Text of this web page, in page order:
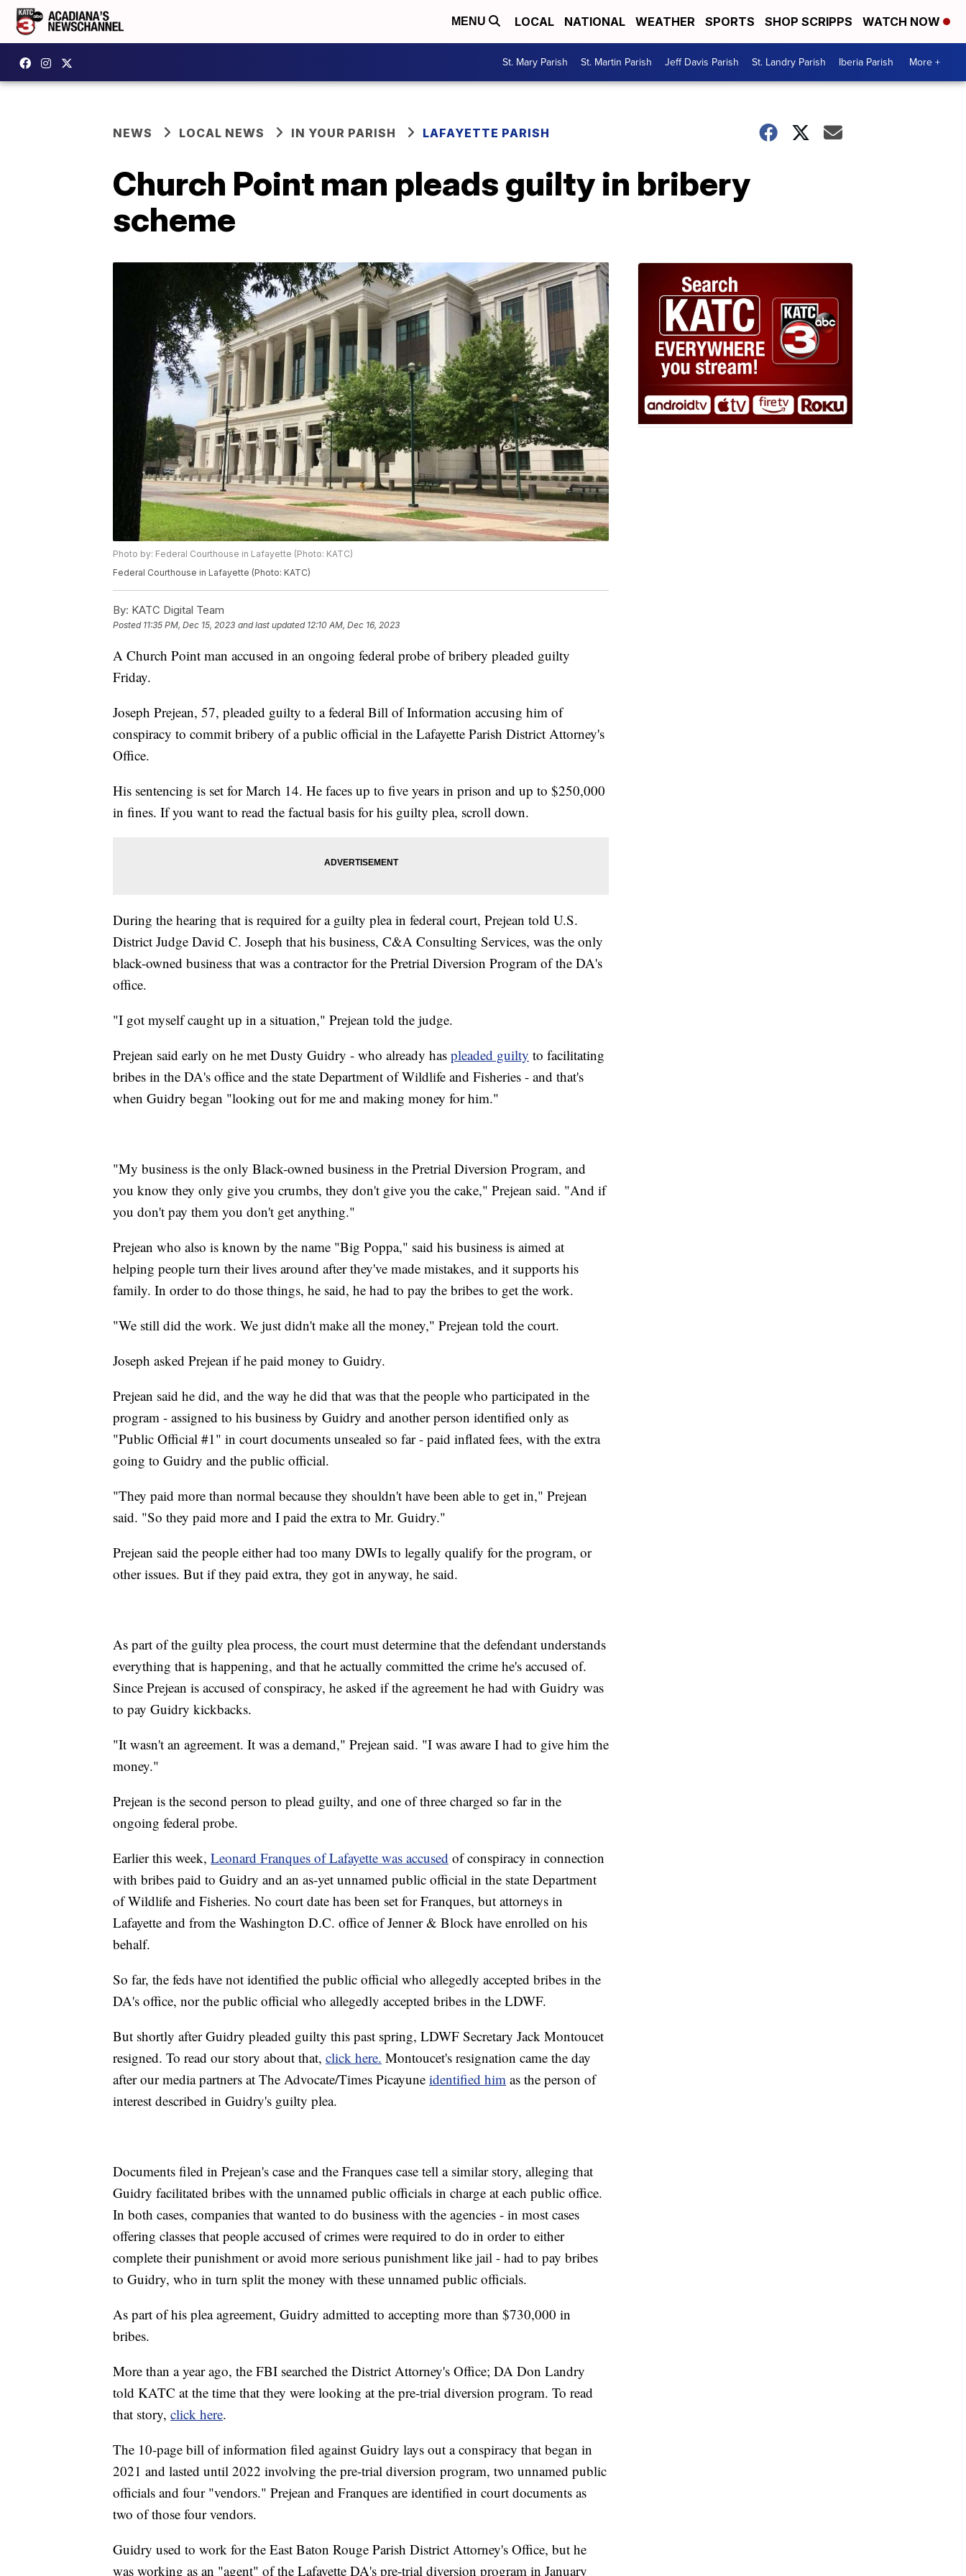
MENU LOCAL NATIONAL WEATHER SPORTS SHOP SCRIPPS WATCH NOW
St. Mary Parish St. Martin Parish Jeff Davis Parish St. Landry Parish Iberia Parish More +
NEWS LOCAL NEWS IN YOUR PARISH LAFAYETTE PARISH
Church Point man pleads guilty in bribery
scheme
Photo by: Federal Courthouse in Lafayette (Photo: KATC)
Federal Courthouse in Lafayette (Photo: KATC)
By: KATC Digital Team
Posted 11:35 PM, Dec 15, 2023 and last updated 12:10 AM, Dec 16, 2023
A Church Point man accused in an ongoing federal probe of bribery pleaded guilty
Friday.
Joseph Prejean, 57, pleaded guilty to a federal Bill of Information accusing him of
conspiracy to commit bribery of a public official in the Lafayette Parish District Attorney's
Office.
His sentencing is set for March 14. He faces up to five years in prison and up to $250,000
in fines. If you want to read the factual basis for his guilty plea, scroll down.
During the hearing that is required for a guilty plea in federal court, Prejean told U.S.
District Judge David C. Joseph that his business, C&A Consulting Services, was the only
black-owned business that was a contractor for the Pretrial Diversion Program of the DA's
office.
"I got myself caught up in a situation," Prejean told the judge.
Prejean said early on he met Dusty Guidry - who already has pleaded guilty to facilitating
bribes in the DA's office and the state Department of Wildlife and Fisheries - and that's
when Guidry began "looking out for me and making money for him."
"My business is the only Black-owned business in the Pretrial Diversion Program, and
you know they only give you crumbs, they don't give you the cake," Prejean said. "And if
you don't pay them you don't get anything."
Prejean who also is known by the name "Big Poppa," said his business is aimed at
helping people turn their lives around after they've made mistakes, and it supports his
family. In order to do those things, he said, he had to pay the bribes to get the work.
"We still did the work. We just didn't make all the money," Prejean told the court.
Joseph asked Prejean if he paid money to Guidry.
Prejean said he did, and the way he did that was that the people who participated in the
program - assigned to his business by Guidry and another person identified only as
"Public Official #1" in court documents unsealed so far - paid inflated fees, with the extra
going to Guidry and the public official.
"They paid more than normal because they shouldn't have been able to get in," Prejean
said. "So they paid more and I paid the extra to Mr. Guidry."
Prejean said the people either had too many DWIs to legally qualify for the program, or
other issues. But if they paid extra, they got in anyway, he said.
As part of the guilty plea process, the court must determine that the defendant understands
everything that is happening, and that he actually committed the crime he's accused of.
Since Prejean is accused of conspiracy, he asked if the agreement he had with Guidry was
to pay Guidry kickbacks.
"It wasn't an agreement. It was a demand," Prejean said. "I was aware I had to give him the
money."
Prejean is the second person to plead guilty, and one of three charged so far in the
ongoing federal probe.
Earlier this week, Leonard Franques of Lafayette was accused of conspiracy in connection
with bribes paid to Guidry and an as-yet unnamed public official in the state Department
of Wildlife and Fisheries. No court date has been set for Franques, but attorneys in
Lafayette and from the Washington D.C. office of Jenner & Block have enrolled on his
behalf.
So far, the feds have not identified the public official who allegedly accepted bribes in the
DA's office, nor the public official who allegedly accepted bribes in the LDWF.
But shortly after Guidry pleaded guilty this past spring, LDWF Secretary Jack Montoucet
resigned. To read our story about that, click here. Montoucet's resignation came the day
after our media partners at The Advocate/Times Picayune identified him as the person of
interest described in Guidry's guilty plea.
Documents filed in Prejean's case and the Franques case tell a similar story, alleging that
Guidry facilitated bribes with the unnamed public officials in charge at each public office.
In both cases, companies that wanted to do business with the agencies - in most cases
offering classes that people accused of crimes were required to do in order to either
complete their punishment or avoid more serious punishment like jail - had to pay bribes
to Guidry, who in turn split the money with these unnamed public officials.
As part of his plea agreement, Guidry admitted to accepting more than $730,000 in
bribes.
More than a year ago, the FBI searched the District Attorney's Office; DA Don Landry
told KATC at the time that they were looking at the pre-trial diversion program. To read
that story, click here.
The 10-page bill of information filed against Guidry lays out a conspiracy that began in
2021 and lasted until 2022 involving the pre-trial diversion program, two unnamed public
officials and four "vendors." Prejean and Franques are identified in court documents as
two of those four vendors.
Guidry used to work for the East Baton Rouge Parish District Attorney's Office, but he
was working as an "agent" of the Lafayette DA's pre-trial diversion program in January